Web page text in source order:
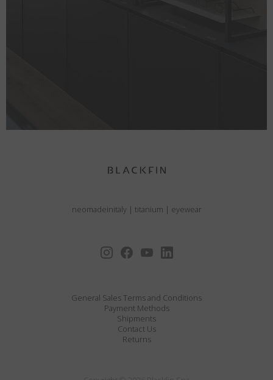
neomadeinitaly | titanium | eyewear
General Sales Terms and Conditions
Payment Methods
Shipments
Contact Us
Returns